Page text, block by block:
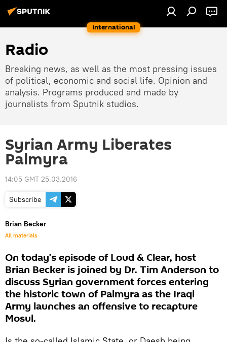
International
Radio
Breaking news, as well as the most pressing issues
of political, economic and social life. Opinion and
analysis. Programs produced and made by
journalists from Sputnik studios.
Syrian Army Liberates
Palmyra
14:05 GMT 25.03.2016
Subscribe
Brian Becker
All materials
On today’s episode of Loud & Clear, host
Brian Becker is joined by Dr. Tim Anderson to
discuss Syrian government forces entering
the historic town of Palmyra as the Iraqi
Army launches an offensive to recapture
Mosul.